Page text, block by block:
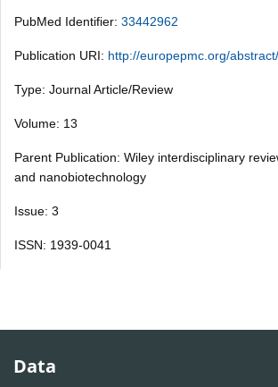
PubMed Identifier: 33442962
Publication URI: http://europepmc.org/
Type: Journal Article/Review
Volume: 13
Parent Publication: Wiley interdisciplinary
and nanobiotechnology
Issue: 3
ISSN: 1939-0041
Data